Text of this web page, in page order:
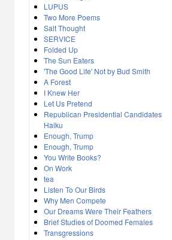
LUPUS
Two More Poems
Salt Thought
SERVICE
Folded Up
The Sun Eaters
'The Good Life' Not by Bud Smith
A Forest
I Knew Her
Let Us Pretend
Republican Presidential Candidates
Haiku
Enough, Trump
Enough, Trump
You Write Books?
On Work
tea
Listen To Our Birds
Why Men Compete
Our Dreams Were Their Feathers
Brief Studies of Doomed Females
Transgressions